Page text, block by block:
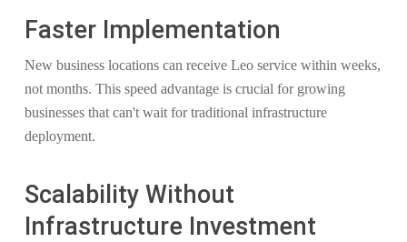
Faster Implementation
New business locations can receive Leo service within weeks,
not months. This speed advantage is crucial for growing
businesses that can't wait for traditional infrastructure
deployment.
Scalability Without
Infrastructure Investment